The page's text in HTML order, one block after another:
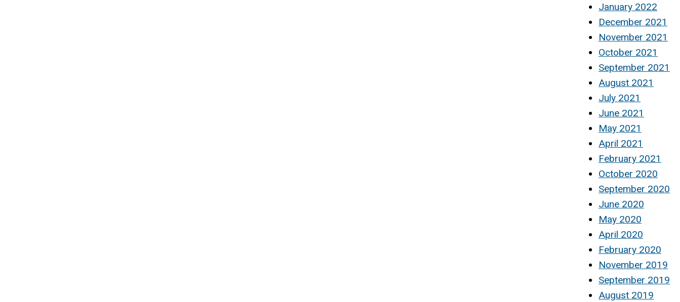
January 2022
December 2021
November 2021
October 2021
September 2021
August 2021
July 2021
June 2021
May 2021
April 2021
February 2021
October 2020
September 2020
June 2020
May 2020
April 2020
February 2020
November 2019
September 2019
August 2019